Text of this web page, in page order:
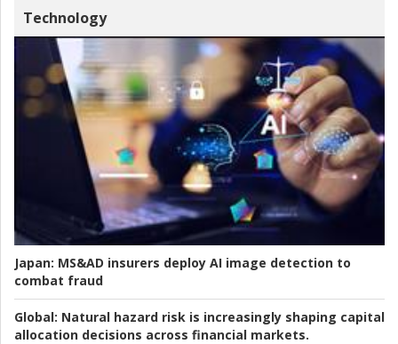
Technology
Japan: MS&AD insurers deploy AI image detection to
combat fraud
Global: Natural hazard risk is increasingly shaping capital
allocation decisions across financial markets.